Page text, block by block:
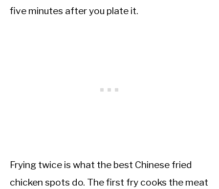
five minutes after you plate it.
Frying twice is what the best Chinese fried
chicken spots do. The first fry cooks the meat